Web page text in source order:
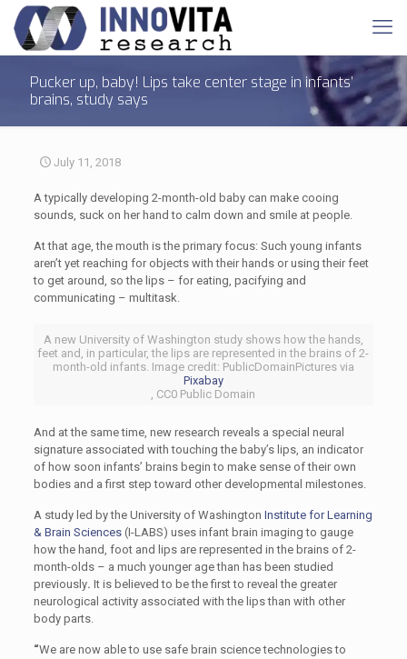
Pucker up, baby! Lips take center stage in infants’
brains, study says
July 11, 2018
A typically developing 2-month-old baby can make cooing
sounds, suck on her hand to calm down and smile at people.
At that age, the mouth is the primary focus: Such young infants
aren’t yet reaching for objects with their hands or using their feet
to get around, so the lips – for eating, pacifying and
communicating – multitask.
A new University of Washington study shows how the hands,
feet and, in particular, the lips are represented in the brains of 2-
month-old infants. Image credit: PublicDomainPictures via
Pixabay
, CC0 Public Domain
And at the same time, new research reveals a special neural
signature associated with touching the baby’s lips, an indicator
of how soon infants’ brains begin to make sense of their own
bodies and a first step toward other developmental milestones.
A study led by the University of Washington Institute for Learning
& Brain Sciences(I-LABS) uses infant brain imaging to gauge
how the hand, foot and lips are represented in the brains of 2-
month-olds – a much younger age than has been studied
previously. It is believed to be the first to reveal the greater
neurological activity associated with the lips than with other
body parts.
“We are now able to use safe brain science technologies to